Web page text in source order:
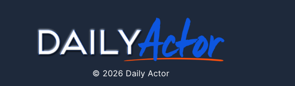
© 2026 Daily Actor